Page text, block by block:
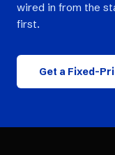
wired in from the
first.
Get a Fixed-